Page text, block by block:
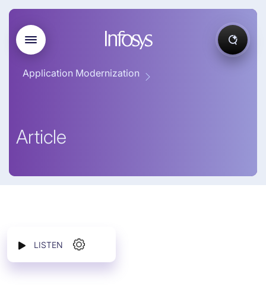
Application Modernization
Article
LISTEN